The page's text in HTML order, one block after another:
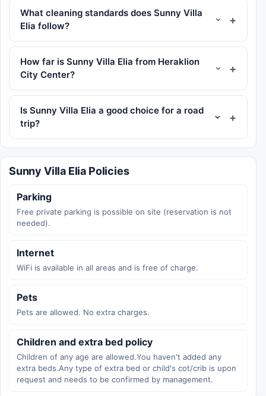
What cleaning standards does Sunny Villa
Elia follow?
How far is Sunny Villa Elia from Heraklion
City Center?
Is Sunny Villa Elia a good choice for a road
trip?
Sunny Villa Elia Policies
Parking
Free private parking is possible on site (reservation is not
needed).
Internet
WiFi is available in all areas and is free of charge.
Pets
Pets are allowed. No extra charges.
Children and extra bed policy
Children of any age are allowed.You haven't added any
extra beds.Any type of extra bed or child's cot/crib is upon
request and needs to be confirmed by management.